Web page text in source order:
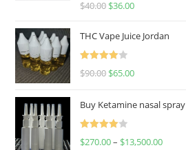
$40.00 $36.00
THC Vape Juice Jordan
Rated
$90.00 $65.00
Buy Ketamine nasal spray
Rated
$270.00– $13,500.00